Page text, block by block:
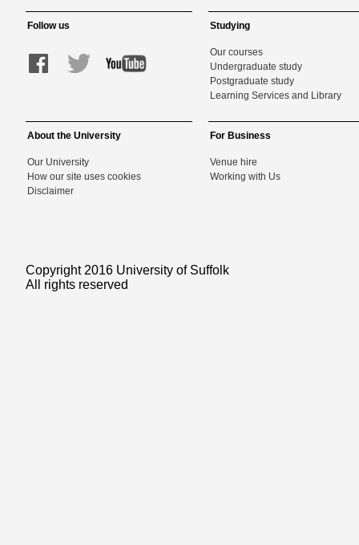
Follow us Studying
Our courses
Undergraduate study
Postgraduate study
Learning Services and Library
About the University
Our University
How our site uses cookies
Disclaimer
For Business
Venue hire
Working with Us
Copyright 2016 University of Suffolk
All rights reserved